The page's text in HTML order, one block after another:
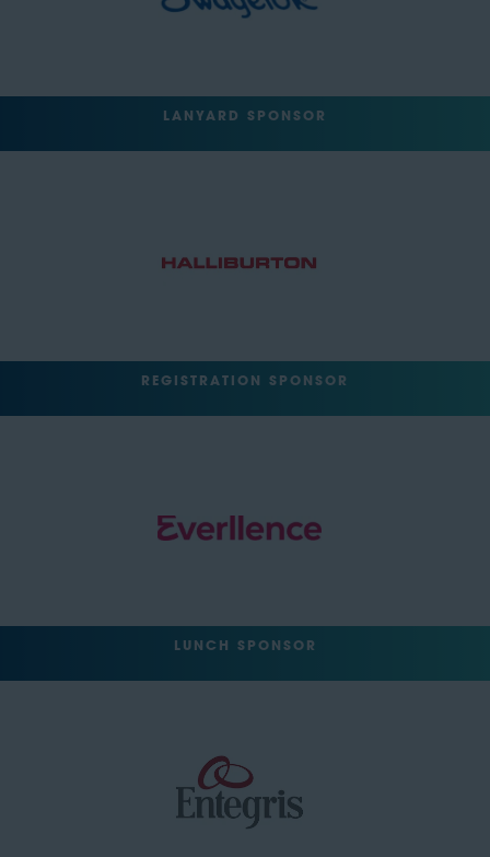
LANYARD SPONSOR
REGISTRATION SPONSOR
LUNCH SPONSOR